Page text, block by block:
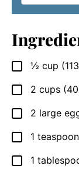
▢
½ cup
▢
2 cups
▢
2 large
▢
1 teaspoon
▢
1